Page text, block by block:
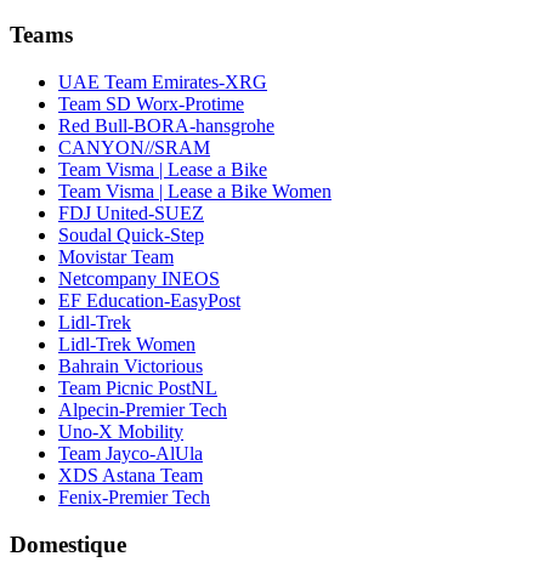
Teams
UAE Team Emirates-XRG
Team SD Worx-Protime
Red Bull-BORA-hansgrohe
CANYON//SRAM
Team Visma | Lease a Bike
Team Visma | Lease a Bike Women
FDJ United-SUEZ
Soudal Quick-Step
Movistar Team
Netcompany INEOS
EF Education-EasyPost
Lidl-Trek
Lidl-Trek Women
Bahrain Victorious
Team Picnic PostNL
Alpecin-Premier Tech
Uno-X Mobility
Team Jayco-AlUla
XDS Astana Team
Fenix-Premier Tech
Domestique